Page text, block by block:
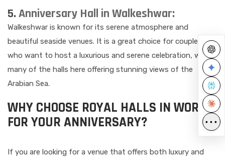
5. Anniversary Hall in Walkeshwar:
Walkeshwar is known for its serene atmosphere and
beautiful seaside venues. It is a great choice for couples
who want to host a luxurious and serene celebration, with
many of the halls here offering stunning views of the
Arabian Sea.
WHY CHOOSE ROYAL HALLS IN WORLI
FOR YOUR ANNIVERSARY?
If you are looking for a venue that offers both luxury and
•••